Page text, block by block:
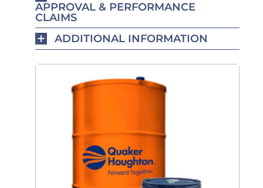
APPROVAL & PERFORMANCE
CLAIMS
ADDITIONAL INFORMATION